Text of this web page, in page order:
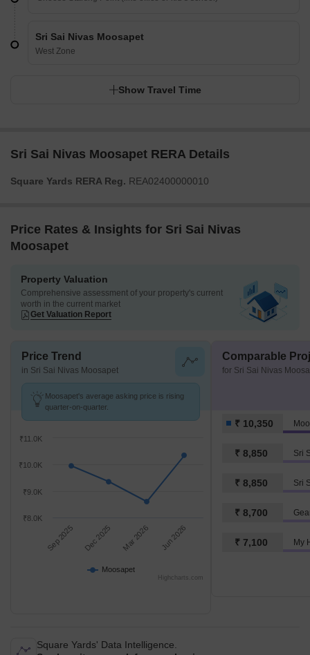
Sri Sai Nivas Moosapet
West Zone
Show Travel Time
Sri Sai Nivas Moosapet RERA Details
Square Yards RERA Reg. REA02400000010
Price Rates & Insights for Sri Sai Nivas
Moosapet
Property Valuation
Comprehensive assessment of your property's current
worth in the current market
Get Valuation Report
Price Trend
in Sri Sai Nivas Moosapet
Moosapet's average asking price is rising
quarter-on-quarter.
Moosapet
Sep 2025 Dec 2025 Mar 2026 Jun 2026
₹8.0K
₹9.0K
₹10.0K
₹11.0K
Highcharts.com
Comparable
for Sri Sai Nivas
₹ 10,350
₹ 8,850
₹ 8,850 Sri
₹ 8,700
₹ 7,100 My
Square Yards' Data Intelligence.